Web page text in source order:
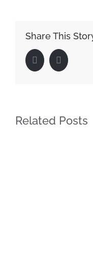
Share This
FacebookLinkedIn
Related Posts